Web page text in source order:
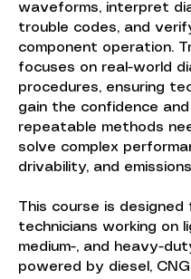
waveforms, interpret
trouble codes, and
component operation.
focuses on real-world
procedures, ensuring
gain the confidence and
repeatable methods
solve complex
drivability, and
This course is designed
technicians working on
medium-, and heavy-
powered by diesel,